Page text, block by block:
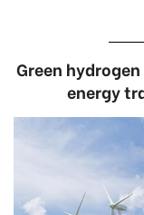
Green
energy